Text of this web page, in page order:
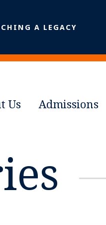
A LEGACY
Us Admissions